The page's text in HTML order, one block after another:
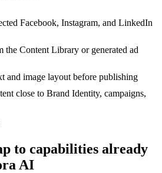
Facebook, Instagram, and LinkedIn
the Content Library or generated ad
and image layout before publishing
close to Brand Identity, campaigns,
to capabilities already
AI